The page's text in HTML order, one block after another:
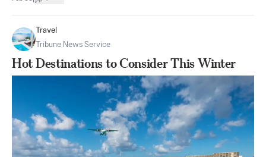
Travel
Tribune News Service
Hot Destinations to Consider This Winter